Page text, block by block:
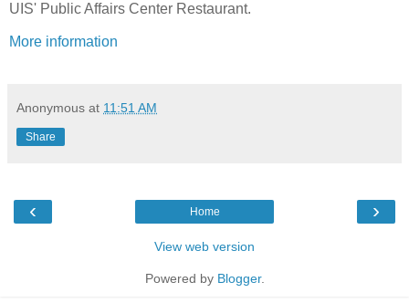
UIS' Public Affairs Center Restaurant.
More information
Anonymous at 11:51 AM
Share
‹ ›
Home
View web version
Powered by Blogger.